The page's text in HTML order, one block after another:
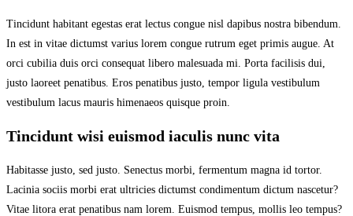
Tincidunt habitant egestas erat lectus congue nisl dapibus nostra bibendum.
In est in vitae dictumst varius lorem congue rutrum eget primis augue. At
orci cubilia duis orci consequat libero malesuada mi. Porta facilisis dui,
justo laoreet penatibus. Eros penatibus justo, tempor ligula vestibulum
vestibulum lacus mauris himenaeos quisque proin.
Tincidunt wisi euismod iaculis nunc vita
Habitasse justo, sed justo. Senectus morbi, fermentum magna id tortor.
Lacinia sociis morbi erat ultricies dictumst condimentum dictum nascetur?
Vitae litora erat penatibus nam lorem. Euismod tempus, mollis leo tempus?